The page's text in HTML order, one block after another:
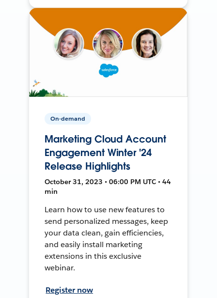
On-demand
Marketing Cloud Account
Engagement Winter '24
Release Highlights
October 31, 2023 • 06:00 PM UTC • 44
min
Learn how to use new features to
send personalized messages, keep
your data clean, gain efficiencies,
and easily install marketing
extensions in this exclusive
webinar.
Register now